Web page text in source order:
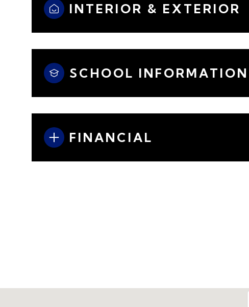
INTERIOR & EXTERIOR
SCHOOL INFORMATION
FINANCIAL